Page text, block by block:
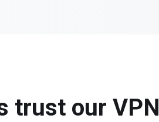
trust our VPN